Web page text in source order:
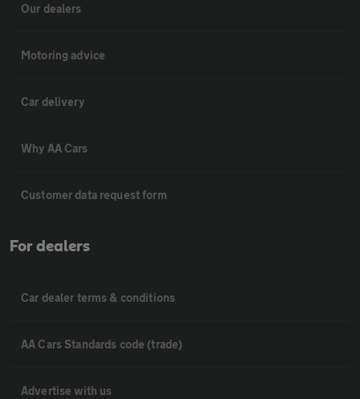
Our dealers
Motoring advice
Car delivery
Why AA Cars
Customer data request form
For dealers
Car dealer terms & conditions
AA Cars Standards code (trade)
Advertise with us